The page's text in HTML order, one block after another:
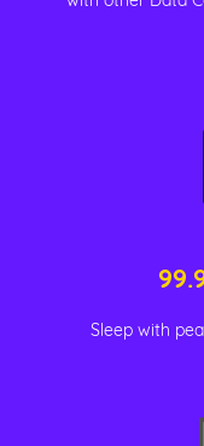
Sleep with